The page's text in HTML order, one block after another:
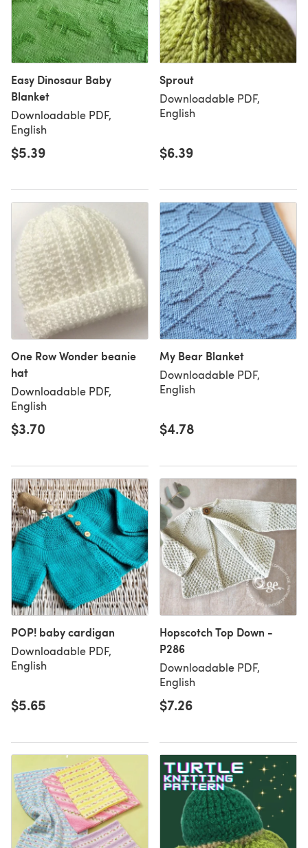
Easy Dinosaur Baby
Blanket
Downloadable PDF,
English
$5.39
Sprout
Downloadable PDF,
English
$6.39
One Row Wonder beanie
hat
Downloadable PDF,
English
$3.70
My Bear Blanket
Downloadable PDF,
English
$4.78
POP! baby cardigan
Downloadable PDF,
English
$5.65
Hopscotch Top Down -
P286
Downloadable PDF,
English
$7.26